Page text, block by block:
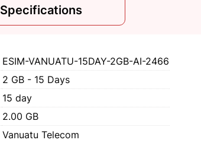
Specifications
ESIM-VANUATU-15DAY-2GB-AI-2466
2 GB - 15 Days
15 day
2.00 GB
Vanuatu Telecom